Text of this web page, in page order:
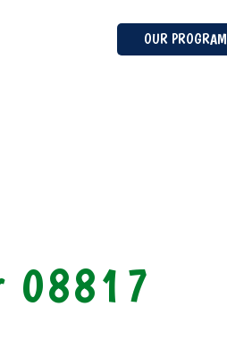
OUR PROGRAM
08817